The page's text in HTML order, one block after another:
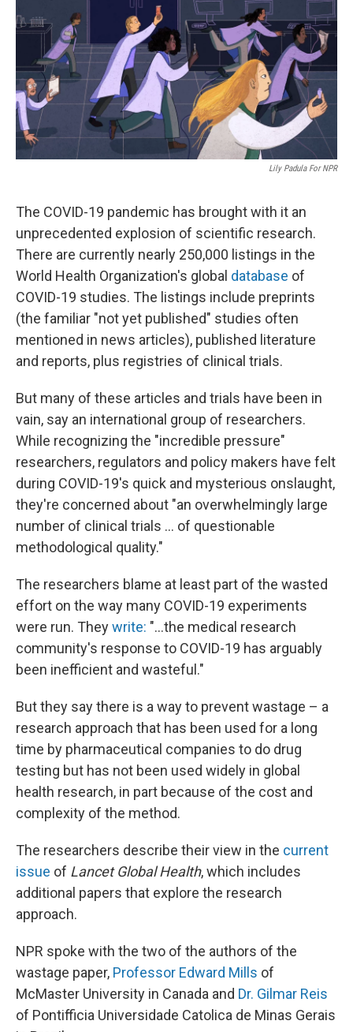
Lily Padula For NPR
The COVID-19 pandemic has brought with it an
unprecedented explosion of scientific research.
There are currently nearly 250,000 listings in the
World Health Organization's global database of
COVID-19 studies. The listings include preprints
(the familiar "not yet published" studies often
mentioned in news articles), published literature
and reports, plus registries of clinical trials.
But many of these articles and trials have been in
vain, say an international group of researchers.
While recognizing the "incredible pressure"
researchers, regulators and policy makers have felt
during COVID-19's quick and mysterious onslaught,
they're concerned about "an overwhelmingly large
number of clinical trials ... of questionable
methodological quality."
The researchers blame at least part of the wasted
effort on the way many COVID-19 experiments
were run. Theywrite: "...the medical research
community's response to COVID-19 has arguably
been inefficient and wasteful."
But they say there is a way to prevent wastage – a
research approach that has been used for a long
time by pharmaceutical companies to do drug
testing but has not been used widely in global
health research, in part because of the cost and
complexity of the method.
The researchers describe their view in the current
issue of Lancet Global Health, which includes
additional papers that explore the research
approach.
NPR spoke with the two of the authors of the
wastage paper, Professor Edward Mills of
McMaster University in Canada and Dr. Gilmar Reis
of Pontifficia Universidade Catolica de Minas Gerais